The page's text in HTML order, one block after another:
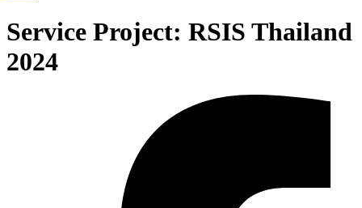
Service Project: RSIS Thailand
2024